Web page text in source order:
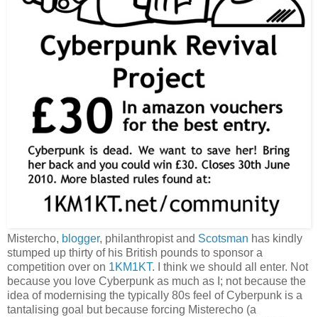
Mistercho, blogger, philanthropist and Scotsman has kindly
stumped up thirty of his British pounds to sponsor a
competition over on 1KM1KT. I think we should all enter. Not
because you love Cyberpunk as much as I; not because the
idea of modernising the typically 80s feel of Cyberpunk is a
tantalising goal but because forcing Misterecho (a